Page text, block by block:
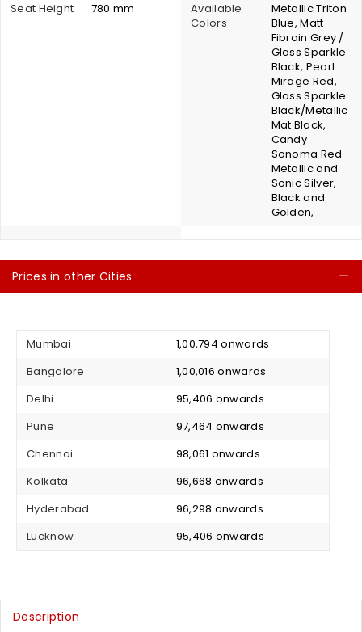
Seat Height
780 mm
Available
Colors
Metallic Triton
Blue, Matt
Fibroin Grey /
Glass Sparkle
Black, Pearl
Mirage Red,
Glass Sparkle
Black/Metallic
Mat Black,
Candy
Sonoma Red
Metallic and
Sonic Silver,
Black and
Golden,
Prices in other Cities
Mumbai
₹ 1,00,794 onwards
Bangalore
₹ 1,00,016 onwards
Delhi
₹ 95,406 onwards
Pune
₹ 97,464 onwards
Chennai
₹ 98,061 onwards
Kolkata
₹ 96,668 onwards
Hyderabad
₹ 96,298 onwards
Lucknow
₹ 95,406 onwards
Description